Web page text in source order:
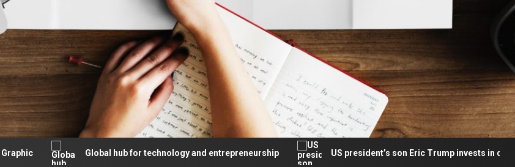
Global hub for technology and entrepreneurship US president’s son Eric Trump invests in drone maker